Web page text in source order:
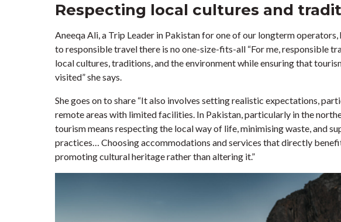
Respecting local cultures and
Aneeqa Ali, a Trip Leader in Pakistan for one of our longterm
to responsible travel there is no one-size-fits-all “For me, responsible
local cultures, traditions, and the environment while ensuring that
visited” she says.
She goes on to share “It also involves setting realistic expectations,
remote areas with limited facilities. In Pakistan, particularly in the
tourism means respecting the local way of life, minimising waste, and
practices… Choosing accommodations and services that directly
promoting cultural heritage rather than altering it.”